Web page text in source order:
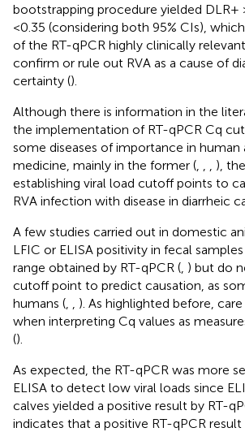
bootstrapping procedure yielded DLR+
<0.35 (considering both 95% CIs),
of the RT-qPCR highly clinically
confirm or rule out RVA as a cause of
certainty ().
Although there is information in the
the implementation of RT-qPCR Cq
some diseases of importance in human
medicine, mainly in the former (
),
establishing viral load cutoff points to
RVA infection with disease in diarrheic
A few studies carried out in domestic
LFIC or ELISA positivity in fecal
range obtained by RT-qPCR ( ) but do
cutoff point to predict causation, as
humans (
). As highlighted before,
when interpreting Cq values as
().
As expected, the RT-qPCR was more
ELISA to detect low viral loads since
calves yielded a positive result by RT-
indicates that a positive RT-qPCR